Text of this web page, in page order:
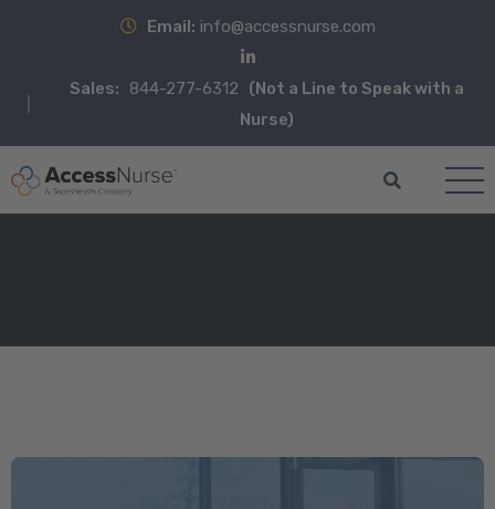
Email: info@accessnurse.com
Sales: 844-277-6312
(Not a Line to Speak with a
Nurse)